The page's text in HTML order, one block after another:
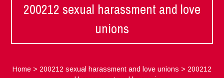
200212 sexual harassment and love
unions
Home> 200212 sexual harassment and love unions > 200212